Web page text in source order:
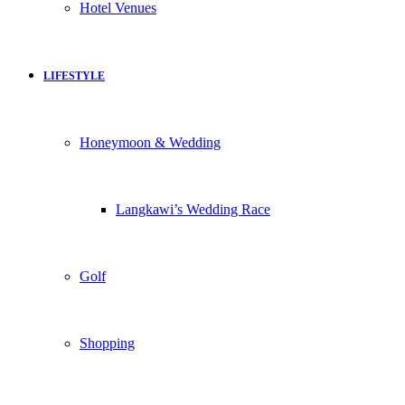
Hotel Venues
LIFESTYLE
Honeymoon & Wedding
Langkawi’s Wedding Race
Golf
Shopping